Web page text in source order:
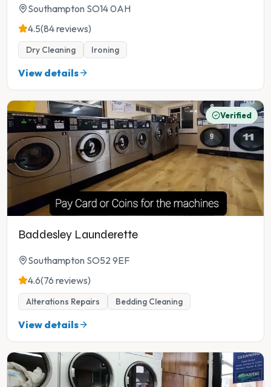
Southampton SO14 0AH
4.5(84 reviews)
Dry Cleaning Ironing
View details
Verified
Baddesley Launderette
Southampton SO52 9EF
4.6(76 reviews)
Alterations Repairs Bedding Cleaning
View details